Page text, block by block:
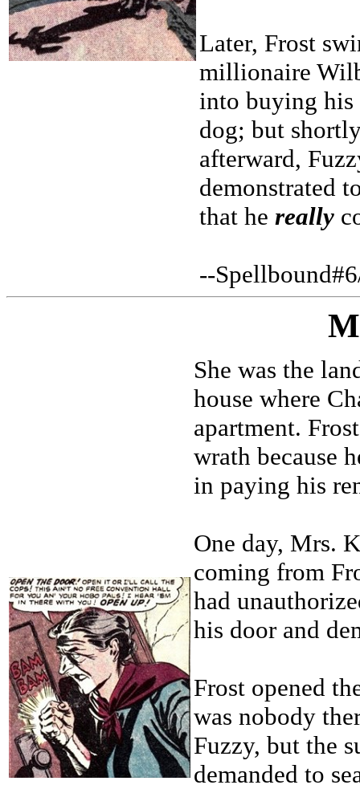
Later, Frost
millionaire
into buying
dog; but
afterward,
demonstrated
that he really
--
She was the
house where
apartment.
wrath because
in paying his
One day, Mrs.
coming from
had
his door and
Frost opened
was nobody
Fuzzy, but the
demanded to